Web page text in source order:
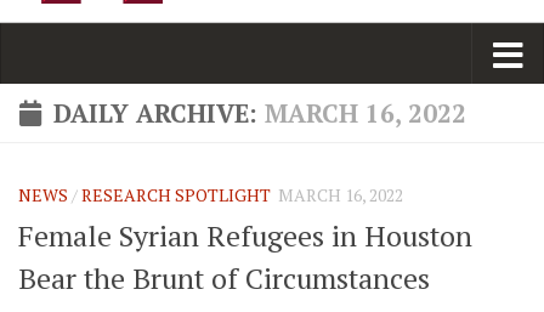
DAILY ARCHIVE: MARCH 16, 2022
NEWS /RESEARCH SPOTLIGHT MARCH 16, 2022
Female Syrian Refugees in Houston
Bear the Brunt of Circumstances